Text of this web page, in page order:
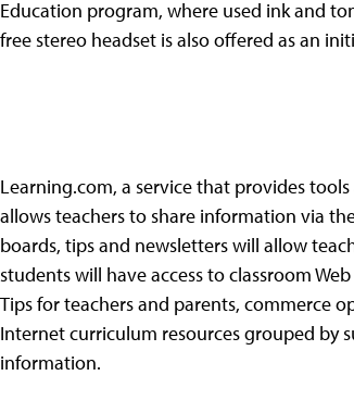
Education program, where used ink and
free stereo headset is also offered as an
Learning.com, a service that provides
allows teachers to share information via
boards, tips and newsletters will allow
students will have access to classroom
Tips for teachers and parents, commerce
Internet curriculum resources grouped by
information.